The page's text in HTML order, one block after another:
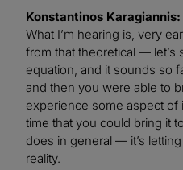
Konstantinos Karagiannis:
What I’m hearing is, very
from that theoretical — let’s
equation, and it sounds so
and then you were able to
experience some aspect of
time that you could bring it
does in general — it’s
reality.